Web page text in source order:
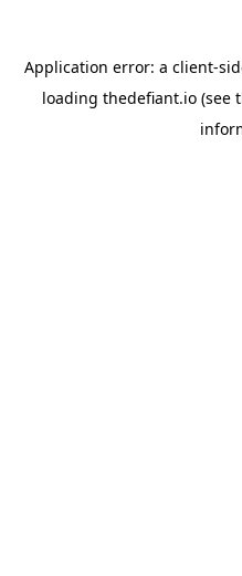
Application error: a client-
loading thedefiant.io(see